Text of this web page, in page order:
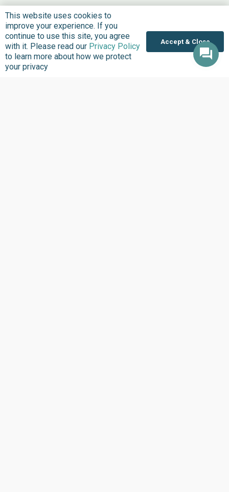
This website uses cookies to
improve your experience. If you
continue to use this site, you agree
with it. Please read our Privacy Policy
to learn more about how we protect
your privacy
Accept & Close